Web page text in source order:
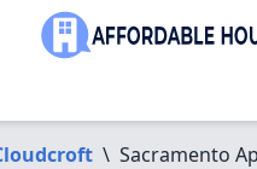
\ Sacramento